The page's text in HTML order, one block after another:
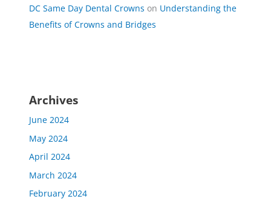
DC Same Day Dental Crowns on Understanding the
Benefits of Crowns and Bridges
Archives
June 2024
May 2024
April 2024
March 2024
February 2024